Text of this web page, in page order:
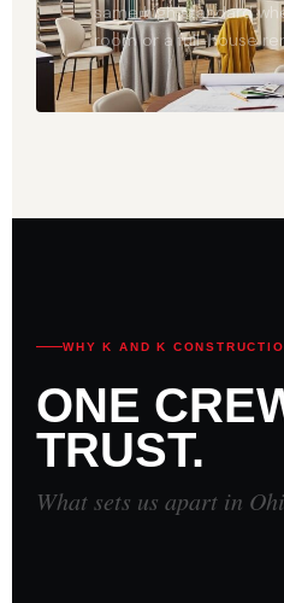
same high standard
room or a full-house
WHY K AND K
ONE
TRUST.
What sets us apart in